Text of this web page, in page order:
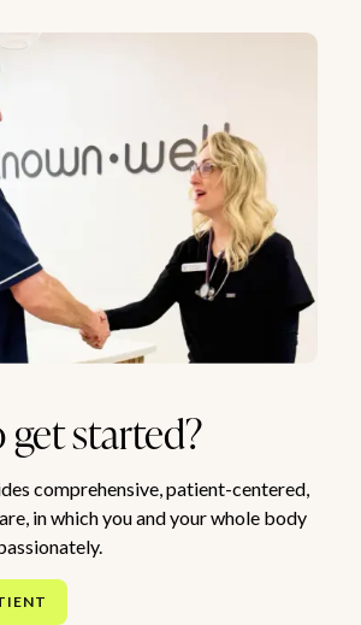
get started?
comprehensive, patient-centered,
in which you and your whole body